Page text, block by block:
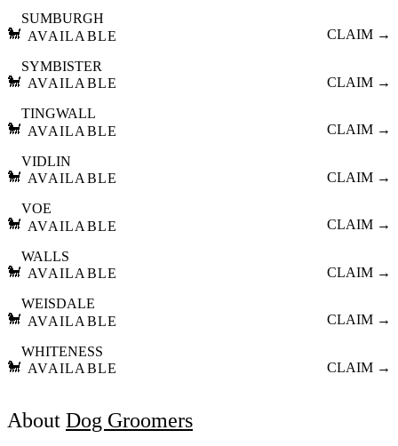
🐩
SUMBURGH
AVAILABLE
CLAIM →
🐩
SYMBISTER
AVAILABLE
CLAIM →
🐩
TINGWALL
AVAILABLE
CLAIM →
🐩
VIDLIN
AVAILABLE
CLAIM →
🐩
VOE
AVAILABLE
CLAIM →
🐩
WALLS
AVAILABLE
CLAIM →
🐩
WEISDALE
AVAILABLE
CLAIM →
🐩
WHITENESS
AVAILABLE
CLAIM →
About Dog Groomers